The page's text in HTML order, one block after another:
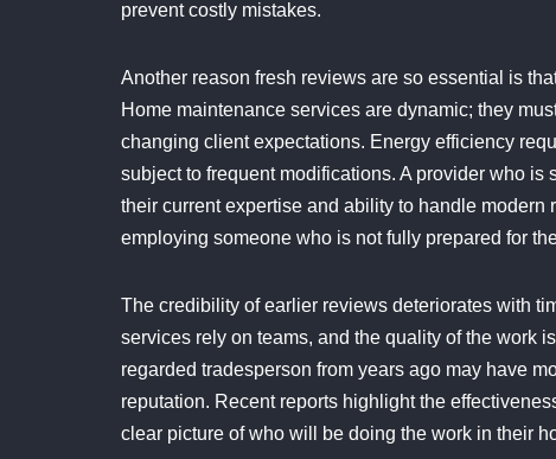
prevent costly mistakes.
Another reason fresh reviews are so essential is
Home maintenance services are dynamic; they
changing client expectations. Energy efficiency
subject to frequent modifications. A provider who
their current expertise and ability to handle
employing someone who is not fully prepared for
The credibility of earlier reviews deteriorates with
services rely on teams, and the quality of the work
regarded tradesperson from years ago may have
reputation. Recent reports highlight the
clear picture of who will be doing the work in their